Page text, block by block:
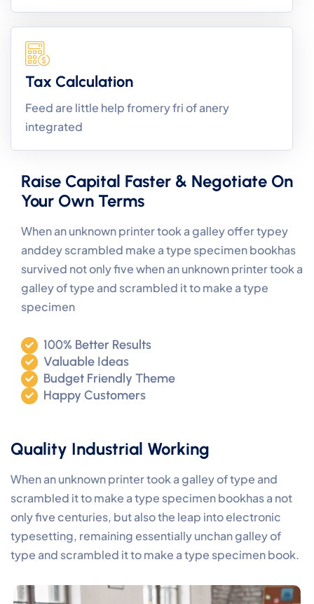
Tax Calculation
Feed are little help fromery fri of anery
integrated
Raise Capital Faster & Negotiate On
Your Own Terms
When an unknown printer took a galley offer typey
anddey scrambled make a type specimen bookhas
survived not only five when an unknown printer took a
galley of type and scrambled it to make a type
specimen
100% Better Results
Valuable Ideas
Budget Friendly Theme
Happy Customers
Quality Industrial Working
When an unknown printer took a galley of type and
scrambled it to make a type specimen bookhas a not
only five centuries, but also the leap into electronic
typesetting, remaining essentially unchan galley of
type and scrambled it to make a type specimen book.